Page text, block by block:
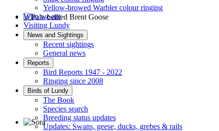
Pale-bellied Brent Goose © R Taylor
Yellow-browed Warbler colour ringing
Who we are
Visiting Lundy
News and Sightings
Recent sightings
General news
Reports
Bird Reports 1947 - 2022
Ringing since 2008
Birds of Lundy
The Book
Species search
Breeding status updates
Updates: Swans, geese, ducks, grebes & rails